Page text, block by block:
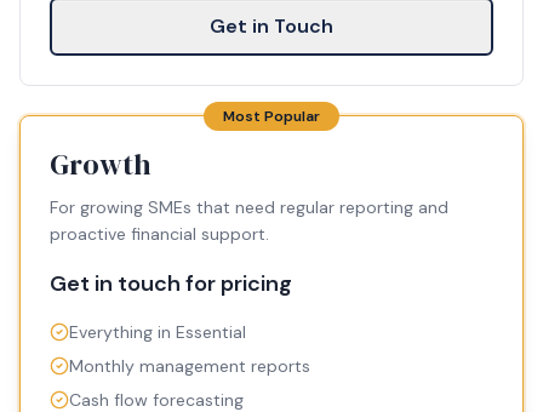
Get in Touch
Most Popular
Growth
For growing SMEs that need regular reporting and
proactive financial support.
Get in touch for pricing
Everything in Essential
Monthly management reports
Cash flow forecasting